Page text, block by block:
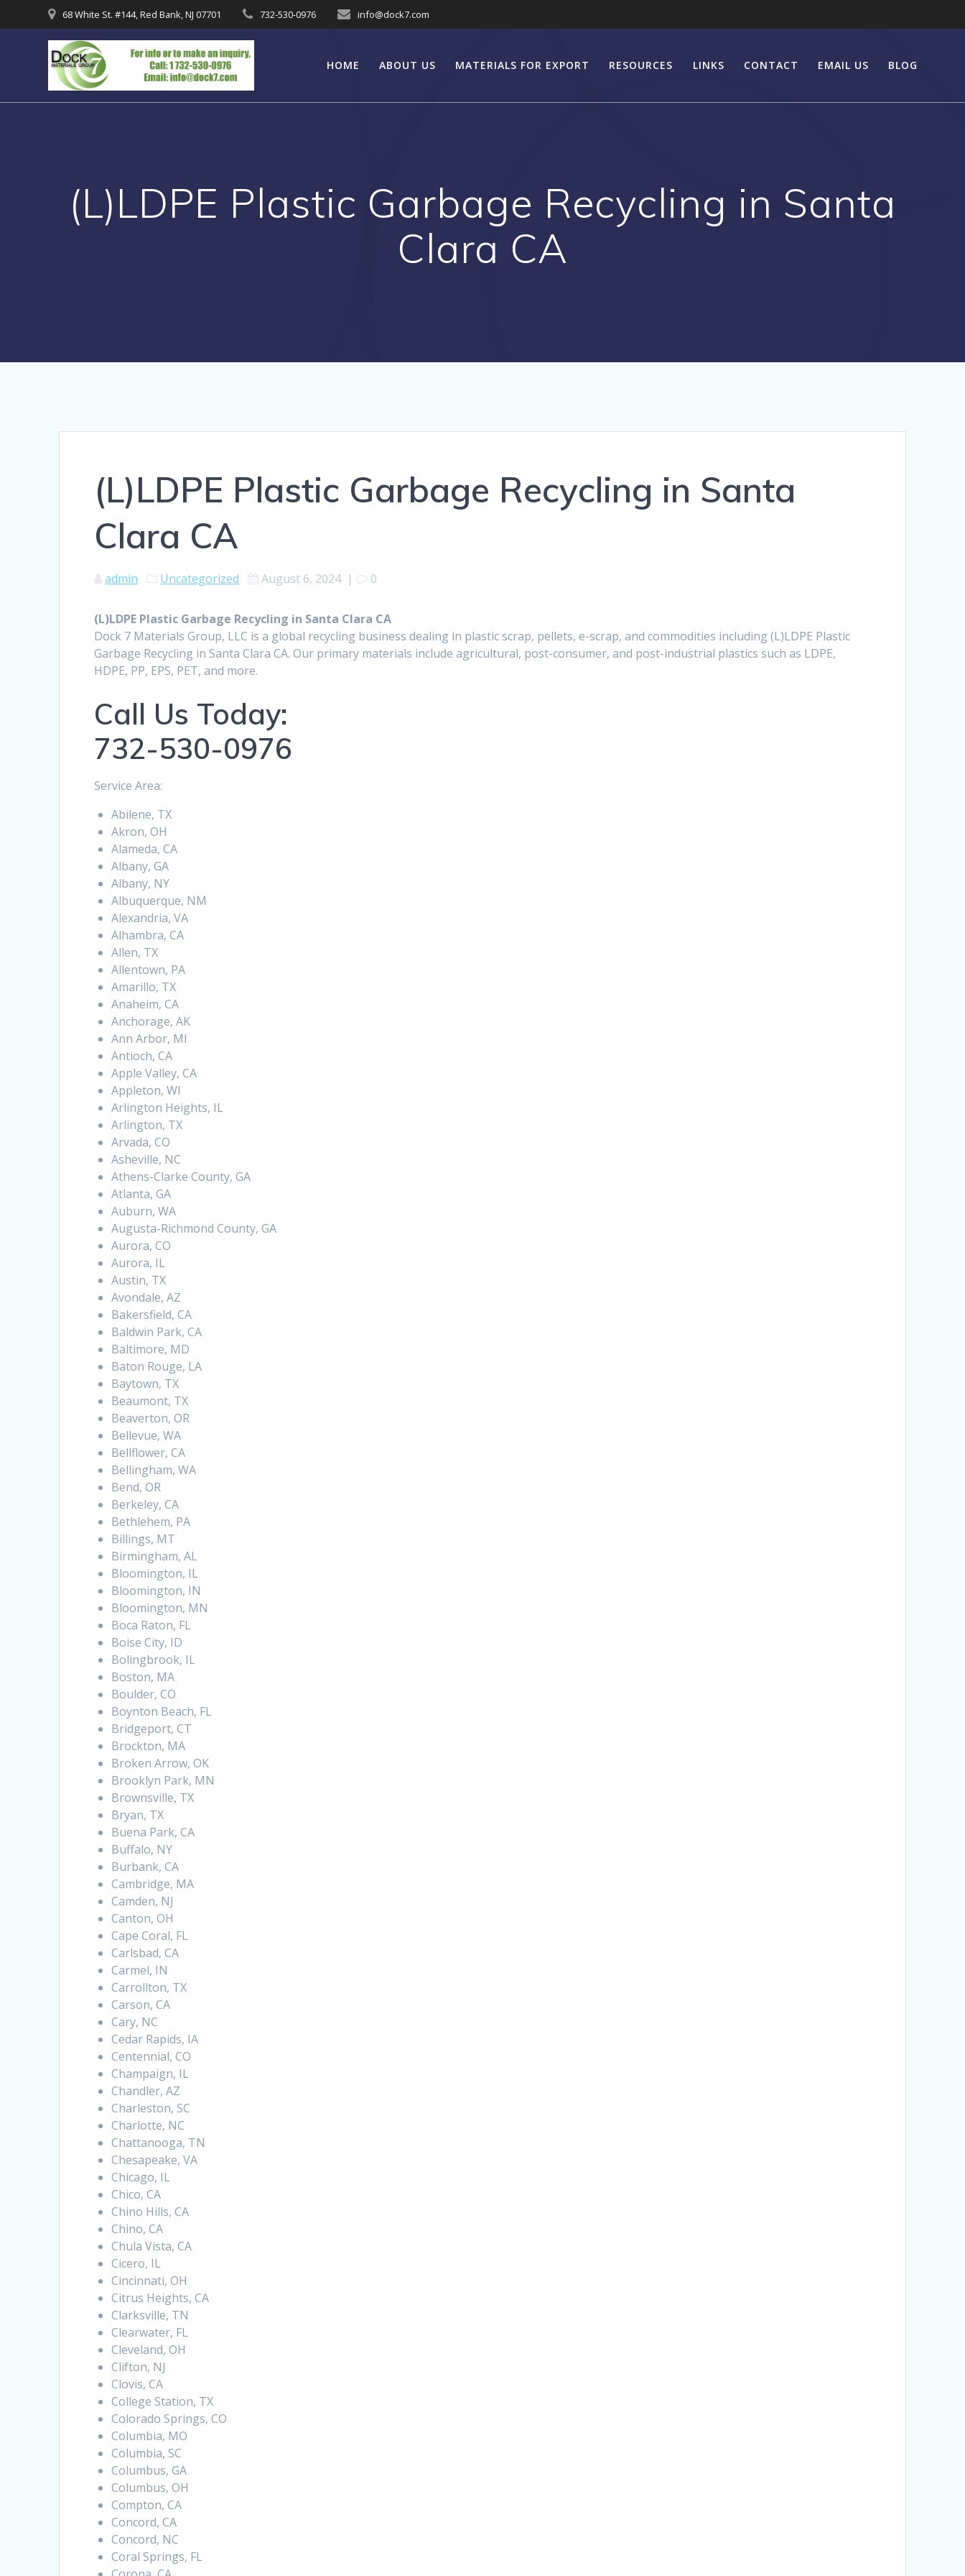
to
68 White St. #144, Red Bank, NJ 07701 732-530-0976 info@dock7.com
HOME ABOUT US MATERIALS FOR EXPORT RESOURCES LINKS CONTACT EMAIL US BLOG
(L)LDPE Plastic Garbage Recycling in Santa
Clara CA
(L)LDPE Plastic Garbage Recycling in Santa
Clara CA
admin Uncategorized August 6, 2024| 0
(L)LDPE Plastic Garbage Recycling in Santa Clara CA
Dock 7 Materials Group, LLC is a global recycling business dealing in plastic scrap, pellets, e-scrap, and commodities including (L)LDPE Plastic
Garbage Recycling in Santa Clara CA. Our primary materials include agricultural, post-consumer, and post-industrial plastics such as LDPE,
HDPE, PP, EPS, PET, and more.
Call Us Today:
732-530-0976
Service Area:
Abilene, TX
Akron, OH
Alameda, CA
Albany, GA
Albany, NY
Albuquerque, NM
Alexandria, VA
Alhambra, CA
Allen, TX
Allentown, PA
Amarillo, TX
Anaheim, CA
Anchorage, AK
Ann Arbor, MI
Antioch, CA
Apple Valley, CA
Appleton, WI
Arlington Heights, IL
Arlington, TX
Arvada, CO
Asheville, NC
Athens-Clarke County, GA
Atlanta, GA
Auburn, WA
Augusta-Richmond County, GA
Aurora, CO
Aurora, IL
Austin, TX
Avondale, AZ
Bakersfield, CA
Baldwin Park, CA
Baltimore, MD
Baton Rouge, LA
Baytown, TX
Beaumont, TX
Beaverton, OR
Bellevue, WA
Bellflower, CA
Bellingham, WA
Bend, OR
Berkeley, CA
Bethlehem, PA
Billings, MT
Birmingham, AL
Bloomington, IL
Bloomington, IN
Bloomington, MN
Boca Raton, FL
Boise City, ID
Bolingbrook, IL
Boston, MA
Boulder, CO
Boynton Beach, FL
Bridgeport, CT
Brockton, MA
Broken Arrow, OK
Brooklyn Park, MN
Brownsville, TX
Bryan, TX
Buena Park, CA
Buffalo, NY
Burbank, CA
Cambridge, MA
Camden, NJ
Canton, OH
Cape Coral, FL
Carlsbad, CA
Carmel, IN
Carrollton, TX
Carson, CA
Cary, NC
Cedar Rapids, IA
Centennial, CO
Champaign, IL
Chandler, AZ
Charleston, SC
Charlotte, NC
Chattanooga, TN
Chesapeake, VA
Chicago, IL
Chico, CA
Chino Hills, CA
Chino, CA
Chula Vista, CA
Cicero, IL
Cincinnati, OH
Citrus Heights, CA
Clarksville, TN
Clearwater, FL
Cleveland, OH
Clifton, NJ
Clovis, CA
College Station, TX
Colorado Springs, CO
Columbia, MO
Columbia, SC
Columbus, GA
Columbus, OH
Compton, CA
Concord, CA
Concord, NC
Coral Springs, FL